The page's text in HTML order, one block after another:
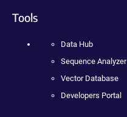
Tools
Data Hub
Sequence Analyzer
Vector Database
Developers Portal